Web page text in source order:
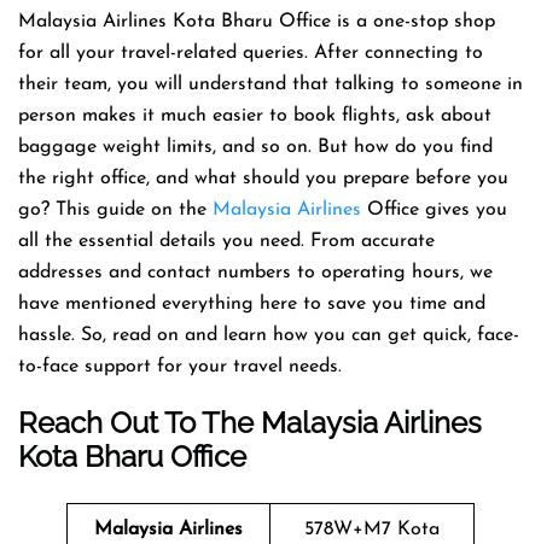
Malaysia Airlines Kota Bharu Office is a one-stop shop
for all your travel-related queries. After connecting to
their team, you will understand that talking to someone in
person makes it much easier to book flights, ask about
baggage weight limits, and so on. But how do you find
the right office, and what should you prepare before you
go? This guide on the Malaysia Airlines Office gives you
all the essential details you need. From accurate
addresses and contact numbers to operating hours, we
have mentioned everything here to save you time and
hassle. So, read on and learn how you can get quick, face-
to-face support for your travel needs.
Reach Out To The Malaysia Airlines
Kota Bharu Office
Malaysia Airlines
578W+M7 Kota